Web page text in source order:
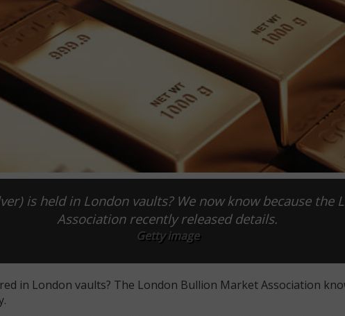
is held in London vaults? We now know because the
Association recently released details.
Getty image
in London vaults? The London Bullion Market Association